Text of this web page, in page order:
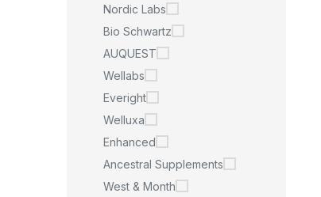
Nordic Labs
Bio Schwartz
AUQUEST
Wellabs
Everight
Welluxa
Enhanced
Ancestral Supplements
West & Month